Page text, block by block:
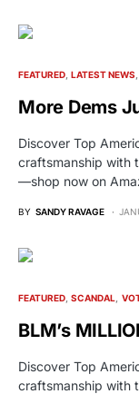
FEATURED LATEST NEWS
More Dems
Discover Top
craftsmanship with
—shop now on
BY SANDY RAVAGE
FEATURED SCANDAL
BLM’s
Discover Top
craftsmanship with